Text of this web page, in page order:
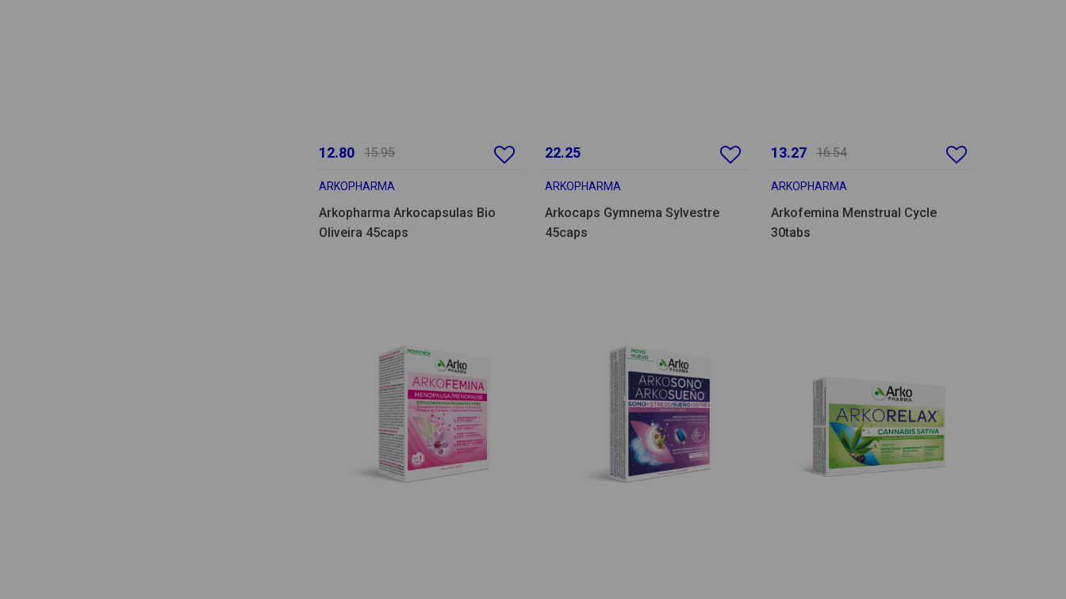
12.80 15.95
ARKOPHARMA
Arkopharma Arkocapsulas Bio
Oliveira 45caps
22.25
ARKOPHARMA
Arkocaps Gymnema Sylvestre
45caps
13.27 16.54
ARKOPHARMA
Arkofemina Menstrual Cycle
30tabs